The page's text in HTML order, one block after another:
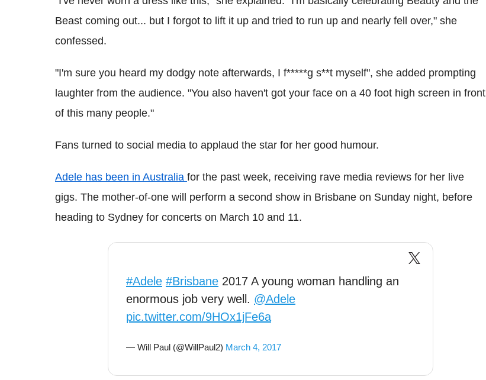
Beast coming out... but I forgot to lift it up and tried to run up and nearly fell over," she
confessed.
"I'm sure you heard my dodgy note afterwards, I f*****g s**t myself", she added prompting
laughter from the audience. "You also haven't got your face on a 40 foot high screen in front
of this many people."
Fans turned to social media to applaud the star for her good humour.
Adele has been in Australia for the past week, receiving rave media reviews for her live
gigs. The mother-of-one will perform a second show in Brisbane on Sunday night, before
heading to Sydney for concerts on March 10 and 11.
#Adele #Brisbane 2017 A young woman handling an
enormous job very well. @Adele
pic.twitter.com/9HOx1jFe6a
— Will Paul (@WillPaul2) March 4, 2017